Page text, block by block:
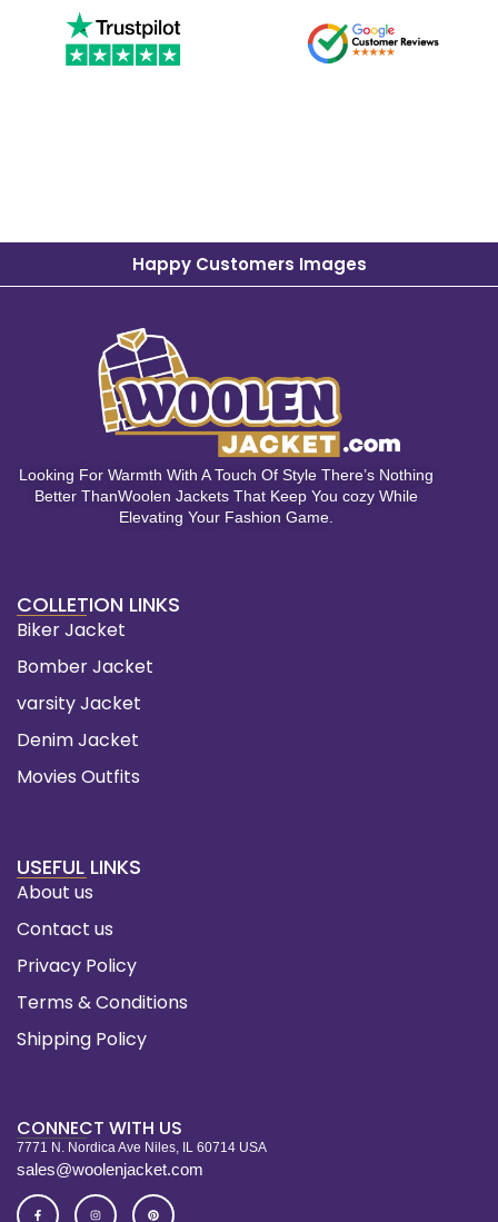
Happy Customers Images
Looking For Warmth With A Touch Of Style There’s Nothing
Better ThanWoolen Jackets That Keep You cozy While
Elevating Your Fashion Game.
COLLETION LINKS
Biker Jacket
Bomber Jacket
varsity Jacket
Denim Jacket
Movies Outfits
USEFUL LINKS
About us
Contact us
Privacy Policy
Terms & Conditions
Shipping Policy
CONNECT WITH US
7771 N. Nordica Ave Niles, IL 60714 USA
sales@woolenjacket.com